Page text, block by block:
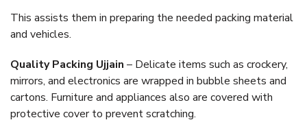
This assists them in preparing the needed packing material
and vehicles.
Quality Packing Ujjain – Delicate items such as crockery,
mirrors, and electronics are wrapped in bubble sheets and
cartons. Furniture and appliances also are covered with
protective cover to prevent scratching.